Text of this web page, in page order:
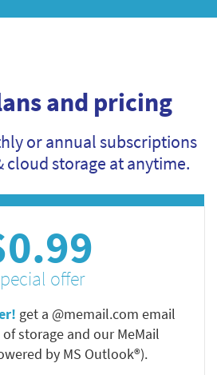
and pricing
or annual subscriptions
cloud storage at anytime.
offer
get a @memail.com email
of storage and our MeMail
by MS Outlook®).